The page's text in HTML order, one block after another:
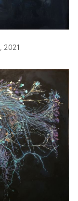
, 2021